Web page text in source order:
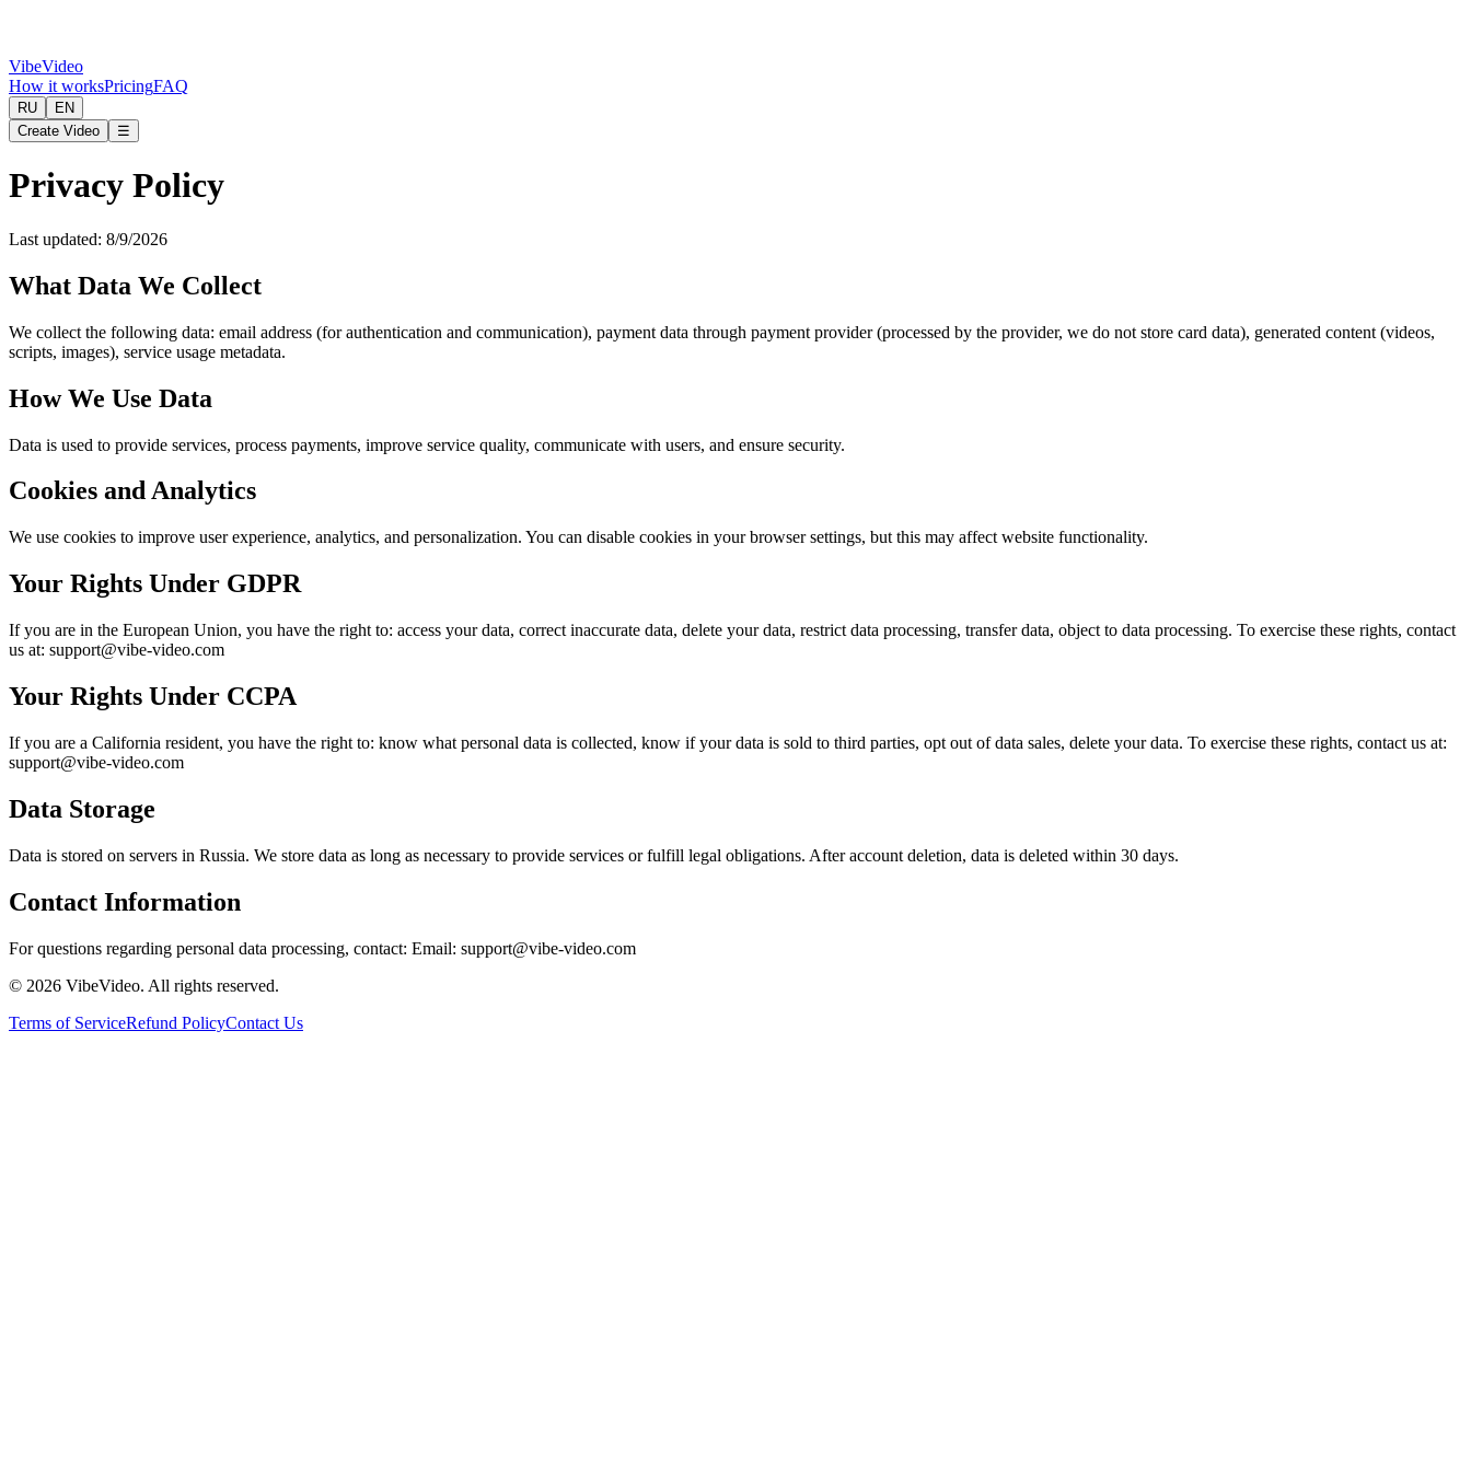
VibeVideo
How it worksPricingFAQ
RU
EN
Create Video
☰
Privacy Policy
Last updated: 8/9/2026
What Data We Collect
We collect the following data: email address (for authentication and communication), payment data through payment provider (processed by the provider, we do not store card data), generated content (videos,
scripts, images), service usage metadata.
How We Use Data
Data is used to provide services, process payments, improve service quality, communicate with users, and ensure security.
Cookies and Analytics
We use cookies to improve user experience, analytics, and personalization. You can disable cookies in your browser settings, but this may affect website functionality.
Your Rights Under GDPR
If you are in the European Union, you have the right to: access your data, correct inaccurate data, delete your data, restrict data processing, transfer data, object to data processing. To exercise these rights, contact
us at: support@vibe-video.com
Your Rights Under CCPA
If you are a California resident, you have the right to: know what personal data is collected, know if your data is sold to third parties, opt out of data sales, delete your data. To exercise these rights, contact us at:
support@vibe-video.com
Data Storage
Data is stored on servers in Russia. We store data as long as necessary to provide services or fulfill legal obligations. After account deletion, data is deleted within 30 days.
Contact Information
For questions regarding personal data processing, contact: Email: support@vibe-video.com
© 2026 VibeVideo. All rights reserved.
Terms of ServiceRefund PolicyContact Us